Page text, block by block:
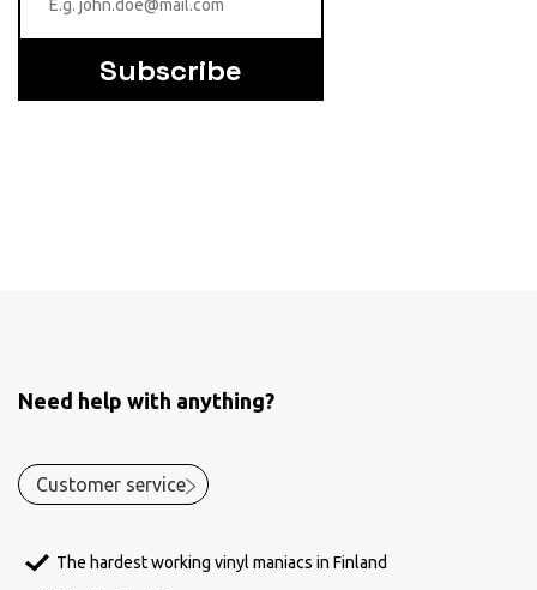
Subscribe
Need help with anything?
Customer service
The hardest working vinyl maniacs in Finland